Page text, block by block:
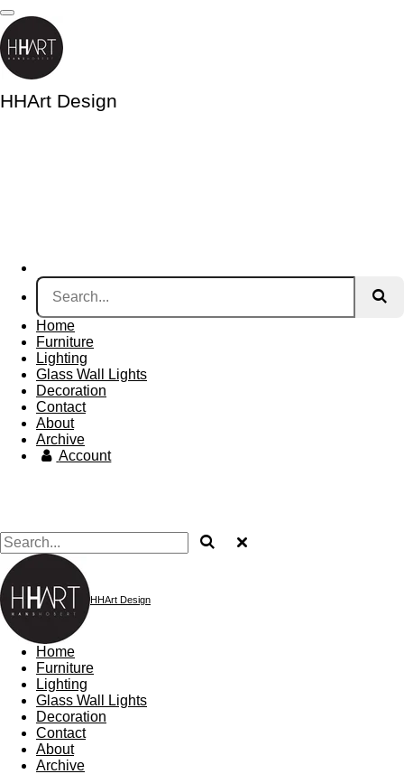
Skip
to
main
content
HHArt Design
Home
Furniture
Lighting
Glass Wall Lights
Decoration
Contact
About
Archive
Account
HHArt Design
Home
Furniture
Lighting
Glass Wall Lights
Decoration
Contact
About
Archive